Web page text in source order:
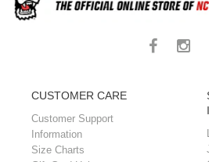
CUSTOMER CARE
Customer Support
Information
Size Charts